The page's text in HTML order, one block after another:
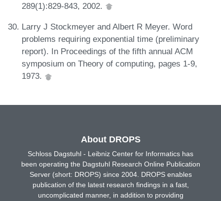
289(1):829-843, 2002.
Larry J Stockmeyer and Albert R Meyer. Word
problems requiring exponential time (preliminary
report). In Proceedings of the fifth annual ACM
symposium on Theory of computing, pages 1-9,
1973.
About DROPS
Schloss Dagstuhl - Leibniz Center for Informatics has
been operating the Dagstuhl Research Online Publication
Server (short: DROPS) since 2004. DROPS enables
publication of the latest research findings in a fast,
uncomplicated manner, in addition to providing